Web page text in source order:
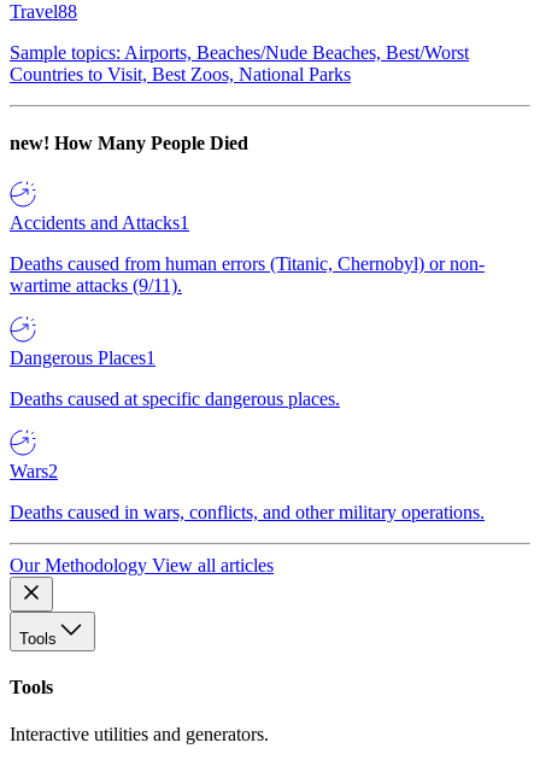
Travel88
Sample topics: Airports, Beaches/Nude Beaches, Best/Worst
Countries to Visit, Best Zoos, National Parks
new! How Many People Died
Accidents and Attacks1
Deaths caused from human errors (Titanic, Chernobyl) or non-
wartime attacks (9/11).
Dangerous Places1
Deaths caused at specific dangerous places.
Wars2
Deaths caused in wars, conflicts, and other military operations.
Our Methodology View all articles
Tools
Tools
Interactive utilities and generators.